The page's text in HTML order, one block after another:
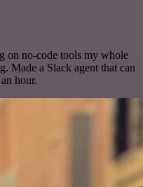
on no-code tools my whole
Made a Slack agent that can
hour.